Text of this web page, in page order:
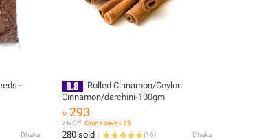
-
Dhaka
Rolled Cinnamon/Ceylon
Cinnamon/darchini-100gm
৳ 293
2% Off Coins save ৳ 15
280 sold (16) Dhaka